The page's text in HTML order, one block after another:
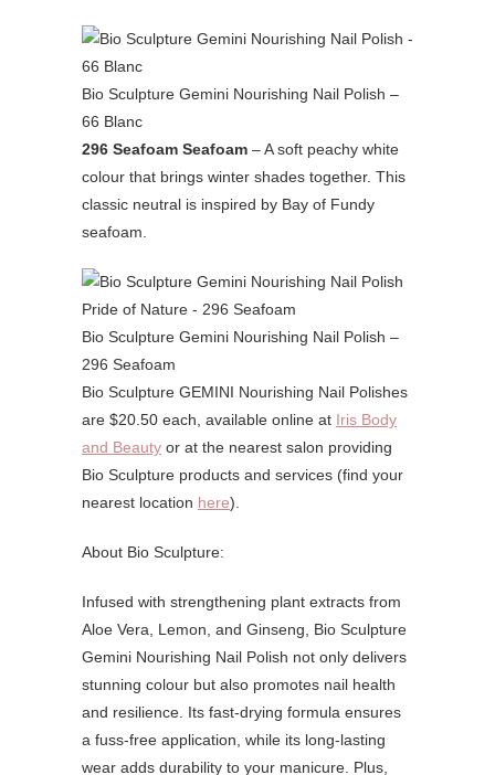
Bio Sculpture Gemini Nourishing Nail Polish –
66 Blanc
296 Seafoam Seafoam – A soft peachy white
colour that brings winter shades together. This
classic neutral is inspired by Bay of Fundy
seafoam.
Bio Sculpture Gemini Nourishing Nail Polish –
296 Seafoam
Bio Sculpture GEMINI Nourishing Nail Polishes
are $20.50 each, available online at Iris Body
and Beauty or at the nearest salon providing
Bio Sculpture products and services (find your
nearest location here).
About Bio Sculpture:
Infused with strengthening plant extracts from
Aloe Vera, Lemon, and Ginseng, Bio Sculpture
Gemini Nourishing Nail Polish not only delivers
stunning colour but also promotes nail health
and resilience. Its fast-drying formula ensures
a fuss-free application, while its long-lasting
wear adds durability to your manicure. Plus,